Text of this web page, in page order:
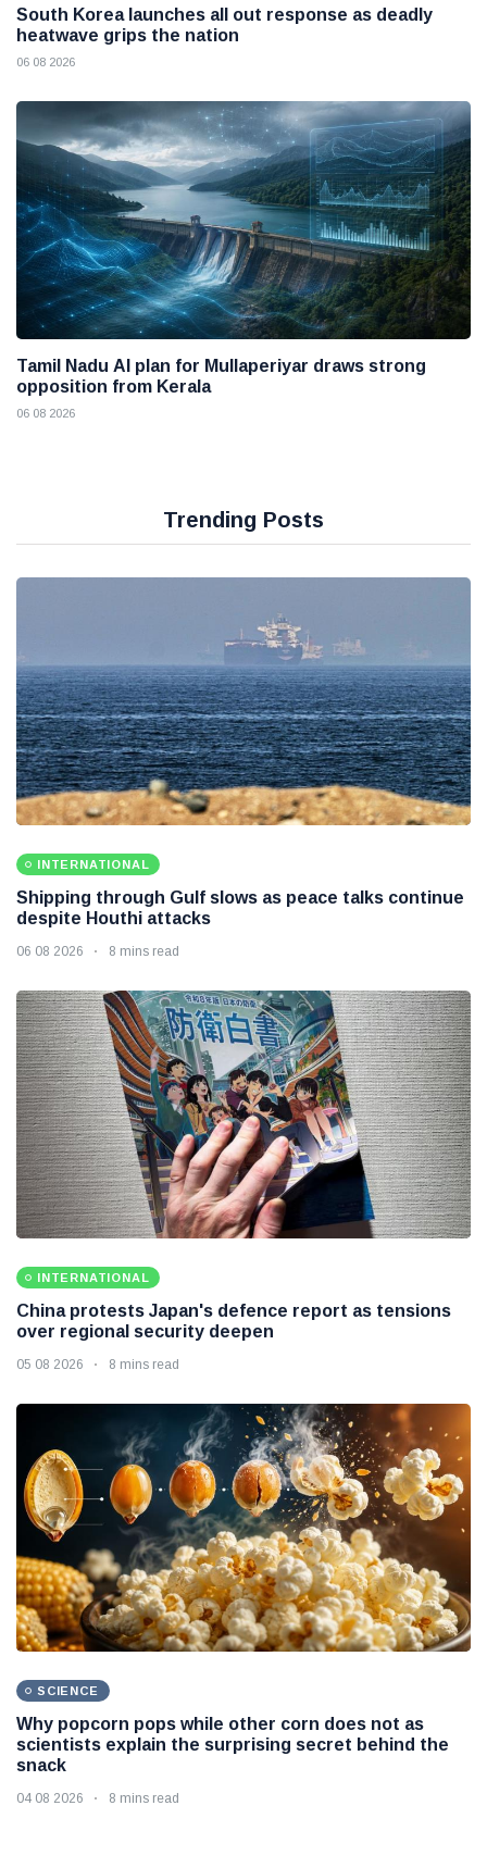
South Korea launches all out response as deadly
heatwave grips the nation
06 08 2026
Tamil Nadu AI plan for Mullaperiyar draws strong
opposition from Kerala
06 08 2026
Trending Posts
INTERNATIONAL
Shipping through Gulf slows as peace talks continue
despite Houthi attacks
06 08 2026 8 mins read
INTERNATIONAL
China protests Japan's defence report as tensions
over regional security deepen
05 08 2026 8 mins read
SCIENCE
Why popcorn pops while other corn does not as
scientists explain the surprising secret behind the
snack
04 08 2026 8 mins read